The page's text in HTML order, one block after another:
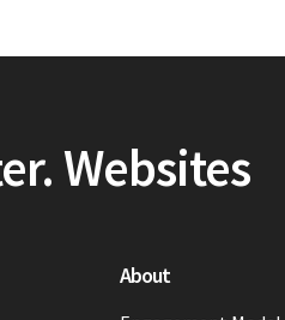
Websites
About